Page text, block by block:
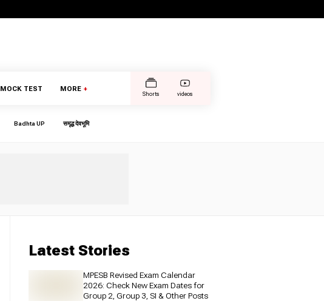
MOCK TEST MORE +
videos
Shorts
Badhta UP समृद्ध देवभूमि
Latest Stories
MPESB Revised Exam Calendar
2026: Check New Exam Dates for
Group 2, Group 3, SI & Other Posts